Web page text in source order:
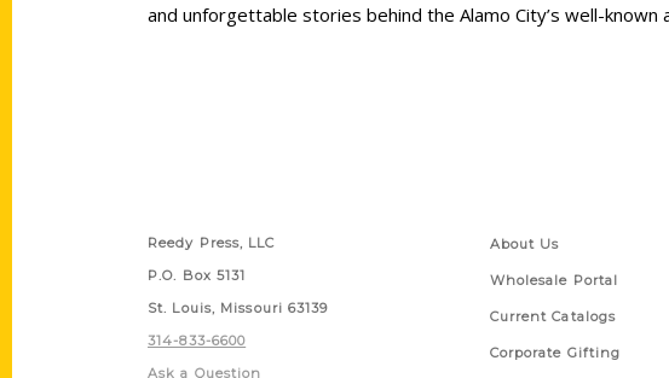
and unforgettable stories behind the Alamo City’s well-known
Reedy Press, LLC
P.O. Box 5131
St. Louis, Missouri 63139
314-833-6600
Ask a Question
About Us
Wholesale Portal
Current Catalogs
Corporate Gifting